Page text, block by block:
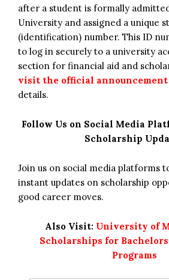
after a student is formally
University and assigned a unique
(identification) number. This ID
to log in securely to a university
section for financial aid and
visit the official announcement
details.
Follow Us on Social Media
Scholarship
Join us on social media platforms
instant updates on scholarship
good career moves.
Also Visit: University of
Scholarships for
Programs